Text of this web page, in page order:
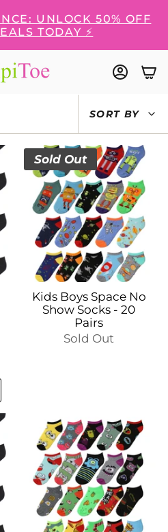
UNLOCK 50% OFF
TODAY ⚡
SORT
BY
SORT BY
Sold Out
Kids Boys Space No
Show Socks - 20
Pairs
Sold Out